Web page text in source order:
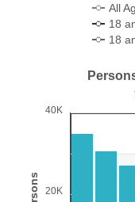
All
18
18
End of interactive
Persons in
York County, SC
View as data table,
The chart has 1 X
The chart has 1 Y
20K
40K